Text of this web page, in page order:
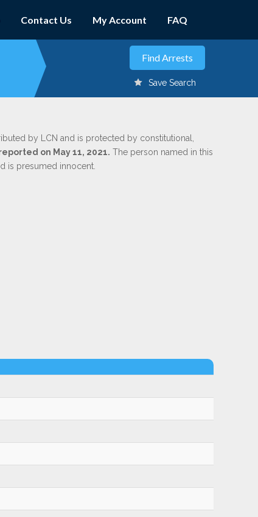
Contact Us My Account FAQ
Save Search
by LCN and is protected by constitutional,
on May 11, 2021. The person named in this
is presumed innocent.